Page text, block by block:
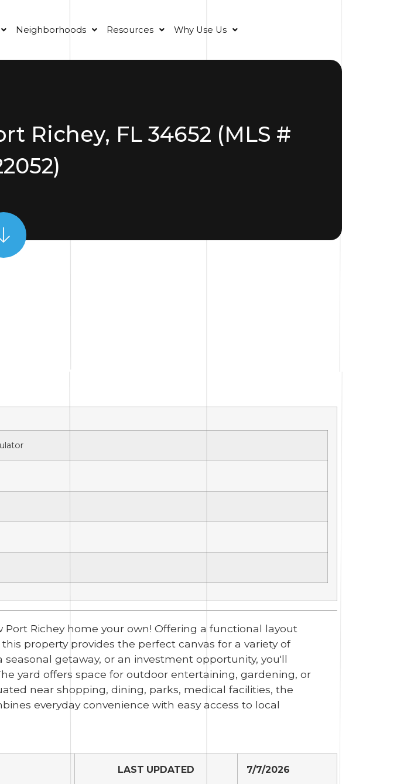
Neighborhoods Resources Why Use Us
Richey, FL 34652 (MLS #
Richey home your own! Offering a functional layout
property provides the perfect canvas for a variety of
getaway, or an investment opportunity, you'll
yard offers space for outdoor entertaining, gardening, or
near shopping, dining, parks, medical facilities, the
everyday convenience with easy access to local
LAST UPDATED 7/7/2026